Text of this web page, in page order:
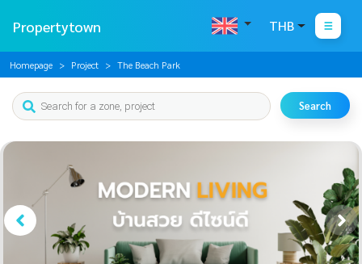
Propertytown THB
Homepage Project The Beach Park
Search